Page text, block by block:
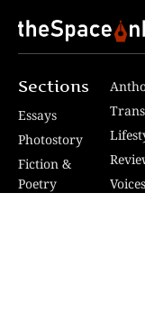
Sections
Essays
Photostory
Fiction &
Poetry